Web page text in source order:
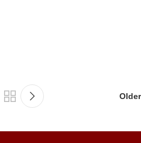
Older